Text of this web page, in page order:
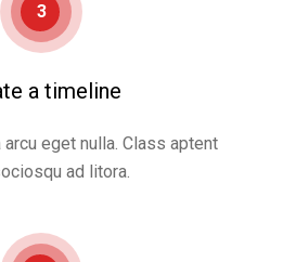
3
a timeline
eget nulla. Class aptent
ad litora.